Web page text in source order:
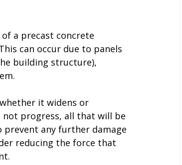
a precast concrete
can occur due to panels
building structure),
it widens or
not progress, all that will be
any further damage
reducing the force that